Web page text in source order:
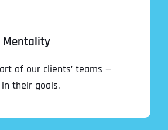
Mentality
of our clients’ teams —
their goals.